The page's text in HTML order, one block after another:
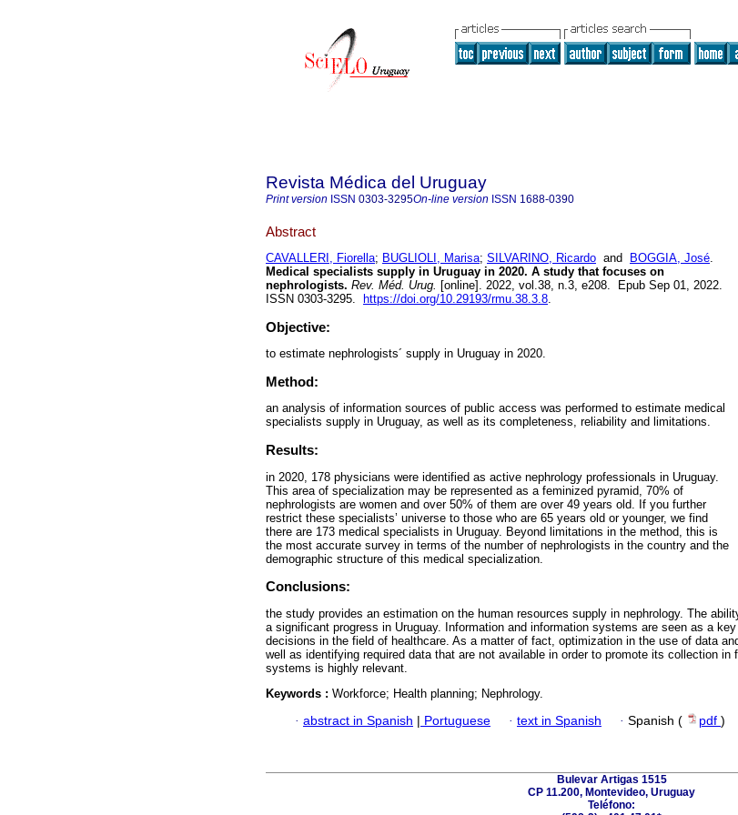
Revista Médica del Uruguay
Print version ISSN 0303-3295On-line version ISSN 1688-0390
Abstract
CAVALLERI, Fiorella; BUGLIOLI, Marisa; SILVARINO, Ricardo and BOGGIA, José.
Medical specialists supply in Uruguay in 2020. A study that focuses on
nephrologists. Rev. Méd. Urug. [online]. 2022, vol.38, n.3, e208. Epub Sep 01, 2022.
ISSN 0303-3295.
https://doi.org/10.29193/rmu.38.3.8.
Objective:
to estimate nephrologists´ supply in Uruguay in 2020.
Method:
an analysis of information sources of public access was performed to estimate medical
specialists supply in Uruguay, as well as its completeness, reliability and limitations.
Results:
in 2020, 178 physicians were identified as active nephrology professionals in Uruguay.
This area of specialization may be represented as a feminized pyramid, 70% of
nephrologists are women and over 50% of them are over 49 years old. If you further
restrict these specialists’ universe to those who are 65 years old or younger, we find
there are 173 medical specialists in Uruguay. Beyond limitations in the method, this is
the most accurate survey in terms of the number of nephrologists in the country and the
demographic structure of this medical specialization.
Conclusions:
the study provides an estimation on the human resources supply in nephrology. The
a significant progress in Uruguay. Information and information systems are seen as a
decisions in the field of healthcare. As a matter of fact, optimization in the use of data
well as identifying required data that are not available in order to promote its collection in
systems is highly relevant.
Keywords : Workforce; Health planning; Nephrology.
· abstract in Spanish Portuguese · text in Spanish · Spanish ( pdf )
Bulevar Artigas 1515
CP 11.200, Montevideo, Uruguay
Teléfono: